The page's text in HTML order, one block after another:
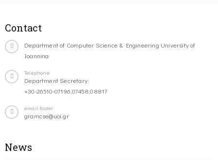
Contact
Department of Computer Science & Engineering University of
Ioannina
Telephone
Department Secretary:
+30-26510-07196,07458,08817
email-footer
gramcse@uoi.gr
News